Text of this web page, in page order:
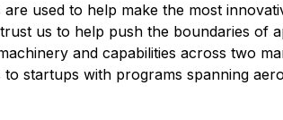
used to help make the most
us to help push the boundaries of
and capabilities across two
startups with programs spanning